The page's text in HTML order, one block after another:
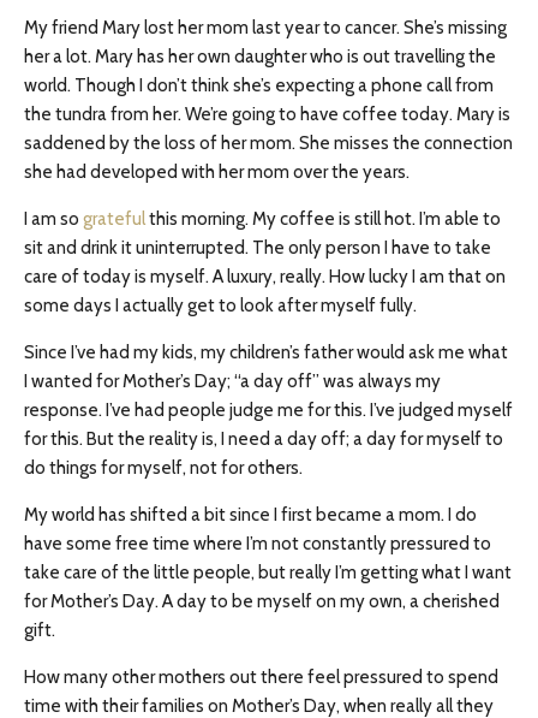
My friend Mary lost her mom last year to cancer. She’s missing
her a lot. Mary has her own daughter who is out travelling the
world. Though I don’t think she’s expecting a phone call from
the tundra from her. We’re going to have coffee today. Mary is
saddened by the loss of her mom. She misses the connection
she had developed with her mom over the years.
I am so gratefulthis morning. My coffee is still hot. I’m able to
sit and drink it uninterrupted. The only person I have to take
care of today is myself. A luxury, really. How lucky I am that on
some days I actually get to look after myself fully.
Since I’ve had my kids, my children’s father would ask me what
I wanted for Mother’s Day; “a day off” was always my
response. I’ve had people judge me for this. I’ve judged myself
for this. But the reality is, I need a day off; a day for myself to
do things for myself, not for others.
My world has shifted a bit since I first became a mom. I do
have some free time where I’m not constantly pressured to
take care of the little people, but really I’m getting what I want
for Mother’s Day. A day to be myself on my own, a cherished
gift.
How many other mothers out there feel pressured to spend
time with their families on Mother’s Day, when really all they